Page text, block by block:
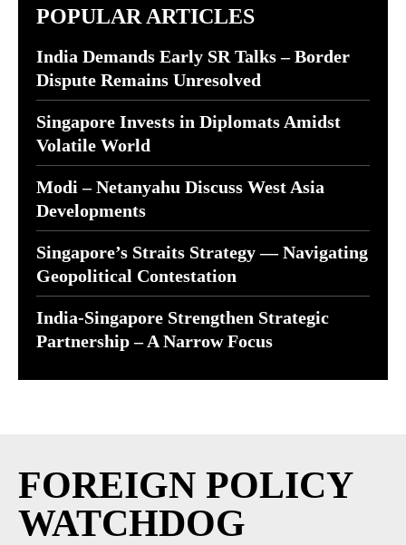
POPULAR ARTICLES
India Demands Early SR Talks – Border
Dispute Remains Unresolved
Singapore Invests in Diplomats Amidst
Volatile World
Modi – Netanyahu Discuss West Asia
Developments
Singapore’s Straits Strategy — Navigating
Geopolitical Contestation
India-Singapore Strengthen Strategic
Partnership – A Narrow Focus
FOREIGN POLICY
WATCHDOG